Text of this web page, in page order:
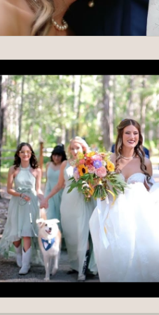
Hannah Trahan Weddings